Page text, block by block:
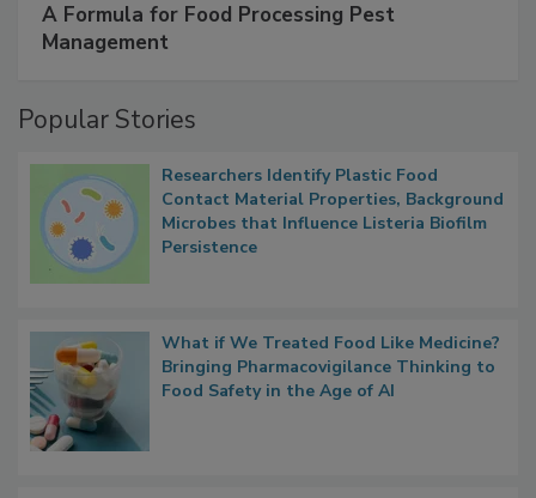
A Formula for Food Processing Pest
Management
Popular Stories
Researchers Identify Plastic Food
Contact Material Properties, Background
Microbes that Influence Listeria Biofilm
Persistence
What if We Treated Food Like Medicine?
Bringing Pharmacovigilance Thinking to
Food Safety in the Age of AI